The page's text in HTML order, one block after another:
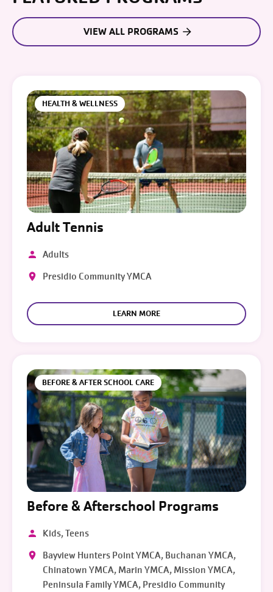
VIEW ALL PROGRAMS
HEALTH & WELLNESS
Adult Tennis
Adults
Presidio Community YMCA
LEARN MORE
BEFORE & AFTER SCHOOL CARE
Before & Afterschool Programs
Kids, Teens
Bayview Hunters Point YMCA, Buchanan YMCA,
Chinatown YMCA, Marin YMCA, Mission YMCA,
Peninsula Family YMCA, Presidio Community